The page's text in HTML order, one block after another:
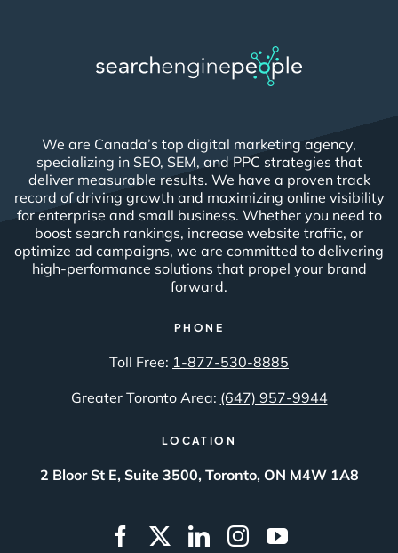
We are Canada’s top digital marketing agency,
specializing in SEO, SEM, and PPC strategies that
deliver measurable results. We have a proven track
record of driving growth and maximizing online visibility
for enterprise and small business. Whether you need to
boost search rankings, increase website traffic, or
optimize ad campaigns, we are committed to delivering
high-performance solutions that propel your brand
forward.
PHONE
Toll Free: 1-877-530-8885
Greater Toronto Area: (647) 957-9944
LOCATION
2 Bloor St E, Suite 3500, Toronto, ON M4W 1A8